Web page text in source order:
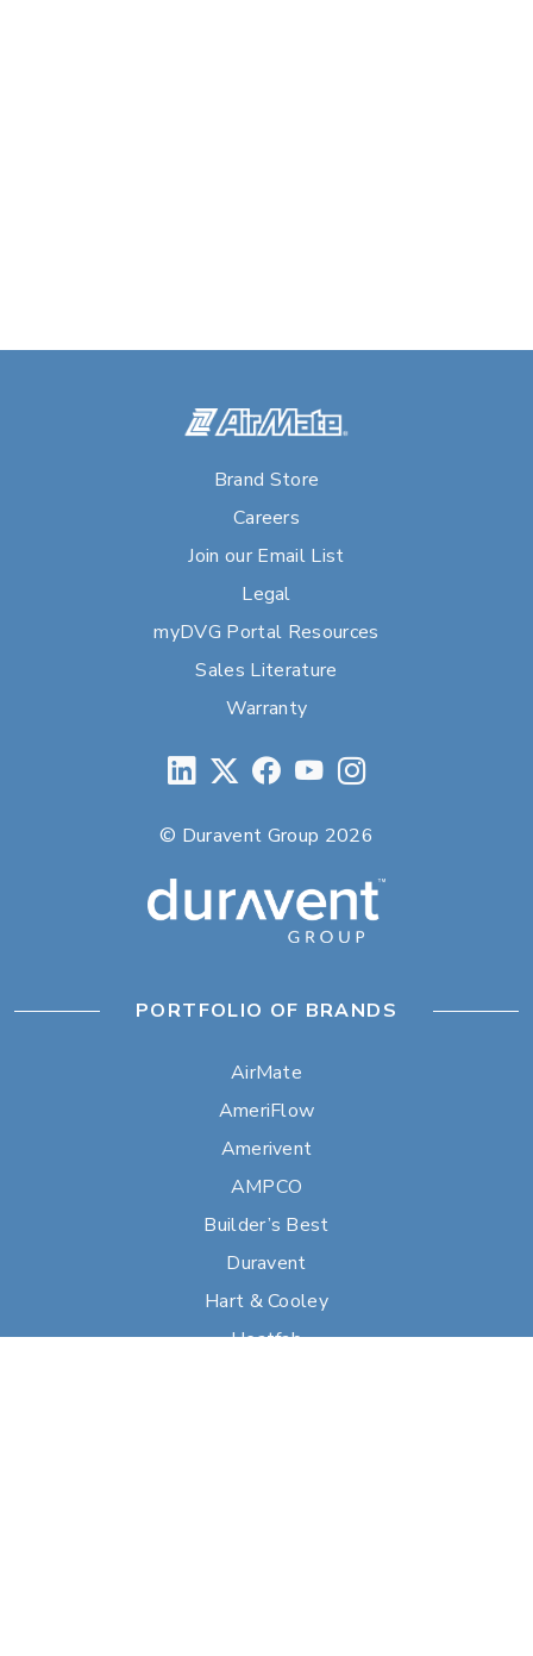
Brand Store
Careers
Join our Email List
Legal
myDVG Portal Resources
Sales Literature
Warranty
© Duravent Group 2026
PORTFOLIO OF BRANDS
AirMate
AmeriFlow
Amerivent
AMPCO
Builder’s Best
Duravent
Hart & Cooley
Heatfab